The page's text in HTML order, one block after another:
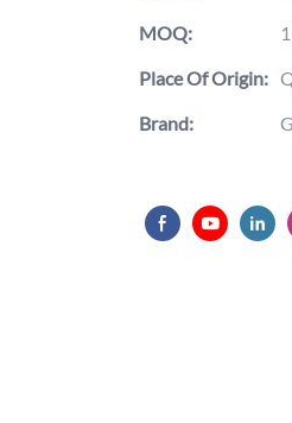
MOQ:
Place Of Origin:
Brand: